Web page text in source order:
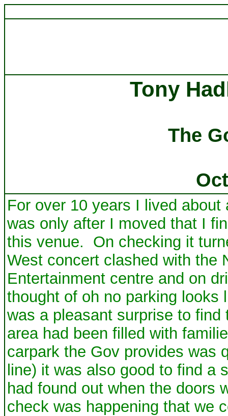
Tony
The
For over 10 years I lived
was only after I moved that I
this venue. On checking it
West concert clashed with the
Entertainment centre and on
thought of oh no parking
was a pleasant surprise to
area had been filled with
carpark the Gov provides was
line) it was also good to find a
had found out when the doors
check was happening that we